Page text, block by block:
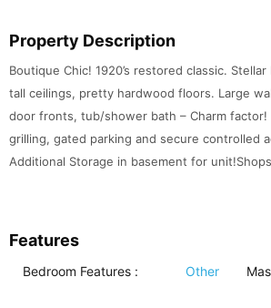
Property Description
Boutique Chic! 1920’s restored classic.
tall ceilings, pretty hardwood floors. Large
door fronts, tub/shower bath – Charm
grilling, gated parking and secure controlled
Additional Storage in basement for
Features
Bedroom Features : Other